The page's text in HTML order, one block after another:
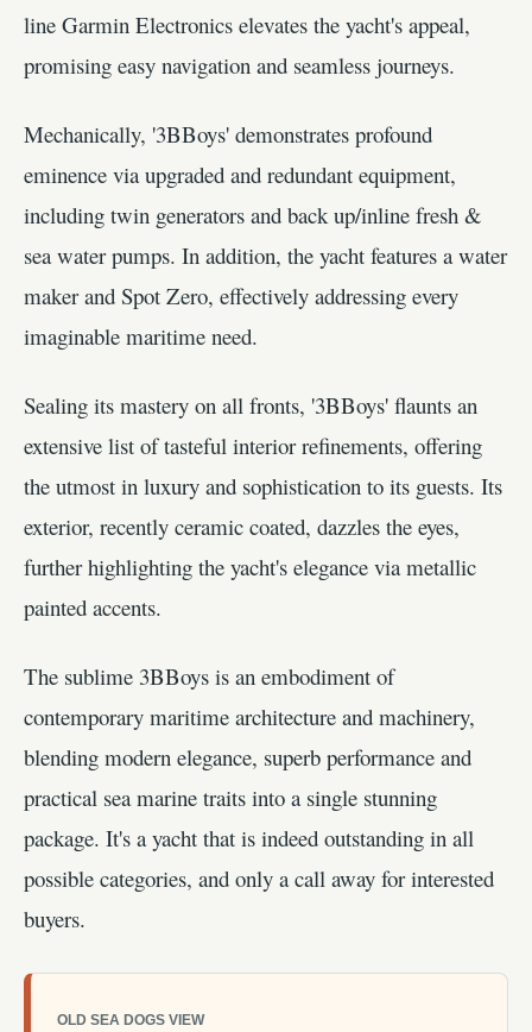
line Garmin Electronics elevates the yacht's appeal,
promising easy navigation and seamless journeys.
Mechanically, '3BBoys' demonstrates profound
eminence via upgraded and redundant equipment,
including twin generators and back up/inline fresh &
sea water pumps. In addition, the yacht features a water
maker and Spot Zero, effectively addressing every
imaginable maritime need.
Sealing its mastery on all fronts, '3BBoys' flaunts an
extensive list of tasteful interior refinements, offering
the utmost in luxury and sophistication to its guests. Its
exterior, recently ceramic coated, dazzles the eyes,
further highlighting the yacht's elegance via metallic
painted accents.
The sublime 3BBoys is an embodiment of
contemporary maritime architecture and machinery,
blending modern elegance, superb performance and
practical sea marine traits into a single stunning
package. It's a yacht that is indeed outstanding in all
possible categories, and only a call away for interested
buyers.
OLD SEA DOGS VIEW